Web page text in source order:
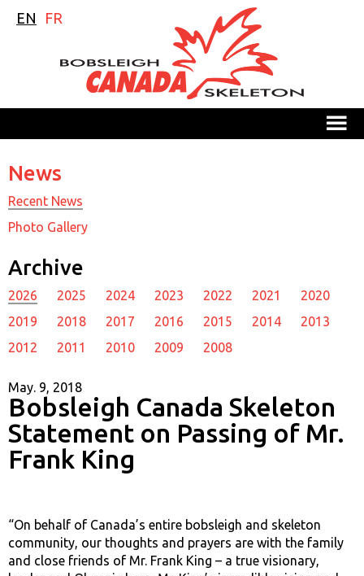
EN FR
M
News
Recent News
Photo Gallery
Archive
2026 2025 2024 2023 2022 2021
2020
2019
2018 2017 2016 2015 2014
2013
2012
2011 2010 2009 2008
May. 9, 2018
Bobsleigh Canada Skeleton
Statement on Passing of Mr.
Frank King
“On behalf of Canada’s entire bobsleigh and skeleton
community, our thoughts and prayers are with the family
and close friends of Mr. Frank King – a true visionary,